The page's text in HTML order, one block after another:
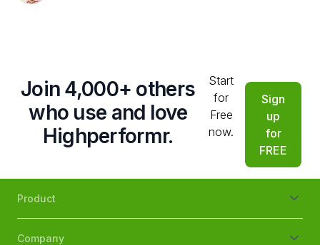
Join 4,000+ others
who use and love
Highperformr.
Start
for
Free
now.
Sign
up
for
FREE
Product
Company